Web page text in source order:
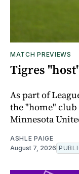
MATCH PREVIEWS
Tigres
As part of
the "home"
Minnesota
ASHLE PAIGE
August 7, 2026